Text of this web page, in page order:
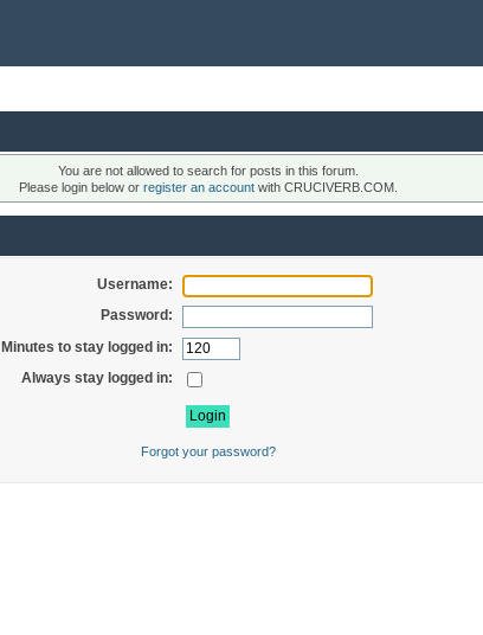
You are not allowed to search for posts in this forum.
Please login below or register an accountwith CRUCIVERB.COM.
Username:
Password:
Minutes to stay logged in:
Always stay logged in:
Forgot your password?